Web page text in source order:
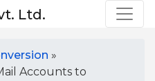
»
Accounts to